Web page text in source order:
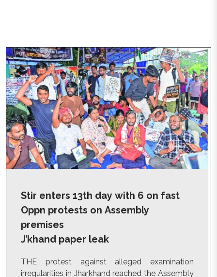
Stir enters 13th day with 6 on fast
Oppn protests on Assembly
premises
J’khand paper leak
THE protest against alleged examination
irregularities in Jharkhand reached the Assembly